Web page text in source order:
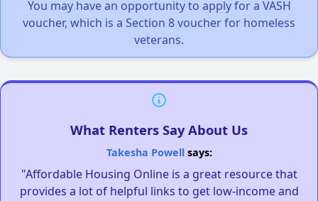
You may have an opportunity to apply for a VASH
voucher, which is a Section 8 voucher for homeless
veterans.
What Renters Say About Us
Takesha Powellsays:
"Affordable Housing Online is a great resource that
provides a lot of helpful links to get low-income and